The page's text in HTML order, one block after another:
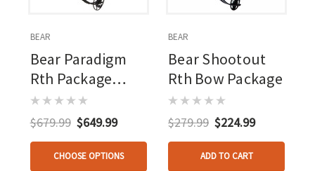
BEAR
Bear Paradigm
Rth Package
Black
$679.99 $649.99
CHOOSE OPTIONS
BEAR
Bear Shootout
Rth Bow Package
$279.99 $224.99
ADD TO CART